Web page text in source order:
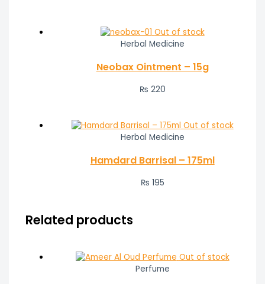
Out of stock
Herbal Medicine
Neobax Ointment – 15g
₨ 220
Out of stock
Herbal Medicine
Hamdard Barrisal – 175ml
₨ 195
Related products
Out of stock
Perfume